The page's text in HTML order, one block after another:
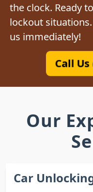
the clock. Ready
lockout
us immediately!
Call Us
Our
Car